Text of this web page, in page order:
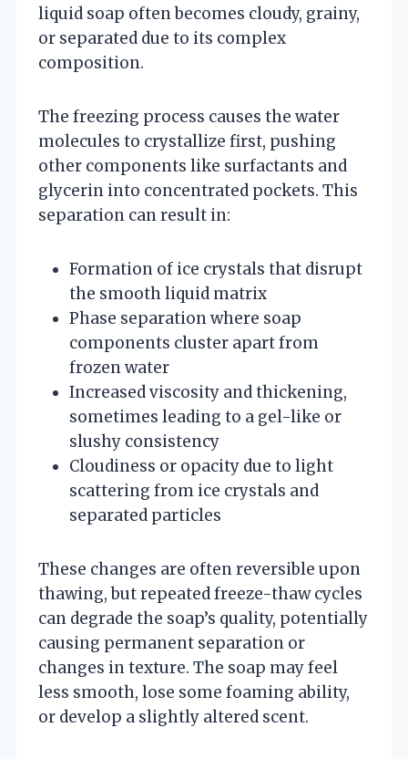
liquid soap often becomes cloudy, grainy,
or separated due to its complex
composition.
The freezing process causes the water
molecules to crystallize first, pushing
other components like surfactants and
glycerin into concentrated pockets. This
separation can result in:
Formation of ice crystals that disrupt
the smooth liquid matrix
Phase separation where soap
components cluster apart from
frozen water
Increased viscosity and thickening,
sometimes leading to a gel-like or
slushy consistency
Cloudiness or opacity due to light
scattering from ice crystals and
separated particles
These changes are often reversible upon
thawing, but repeated freeze-thaw cycles
can degrade the soap’s quality, potentially
causing permanent separation or
changes in texture. The soap may feel
less smooth, lose some foaming ability,
or develop a slightly altered scent.